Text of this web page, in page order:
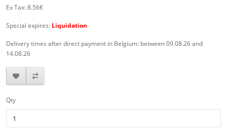
Ex Tax: 8.56€
Special expires: Liquidation
Delivery times after direct payment in Belgium: between 09.08.26 and
14.08.26
Qty